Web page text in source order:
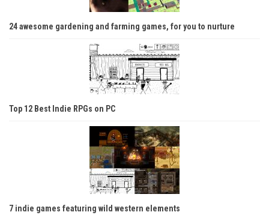
24 awesome gardening and farming games, for you to nurture
Top 12 Best Indie RPGs on PC
7 indie games featuring wild western elements